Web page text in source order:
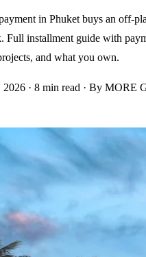
in Phuket buys an off-
Full installment guide with
and what you own.
2026 · 8 min read · By MORE